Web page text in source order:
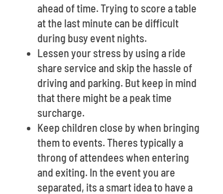
ahead of time. Trying to score a table
at the last minute can be difficult
during busy event nights.
Lessen your stress by using a ride
share service and skip the hassle of
driving and parking. But keep in mind
that there might be a peak time
surcharge.
Keep children close by when bringing
them to events. Theres typically a
throng of attendees when entering
and exiting. In the event you are
separated, its a smart idea to have a